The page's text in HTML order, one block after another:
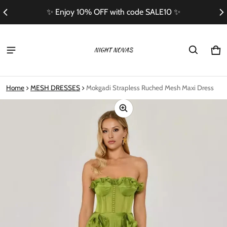
✨ Enjoy 10% OFF with code SALE10 ✨
0
Home MESH DRESSES Mokgadi Strapless Ruched Mesh Maxi Dress
information